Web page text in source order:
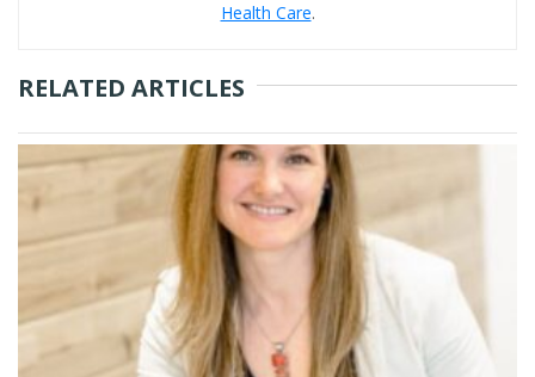
Health Care.
RELATED ARTICLES